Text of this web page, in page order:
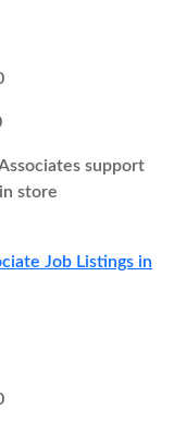
support
store
Job Listings in